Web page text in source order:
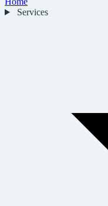
Services